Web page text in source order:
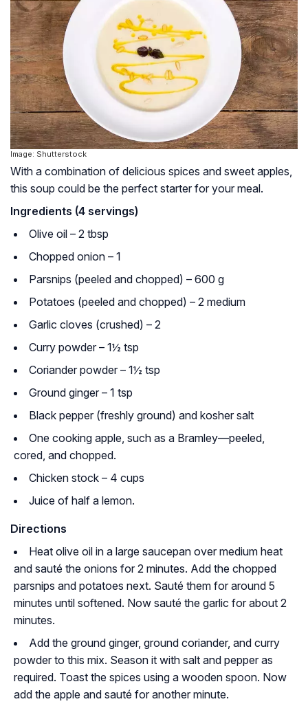
Image: Shutterstock
With a combination of delicious spices and sweet apples,
this soup could be the perfect starter for your meal.
Ingredients (4 servings)
Olive oil – 2 tbsp
Chopped onion – 1
Parsnips (peeled and chopped) – 600 g
Potatoes (peeled and chopped) – 2 medium
Garlic cloves (crushed) – 2
Curry powder – 1½ tsp
Coriander powder – 1½ tsp
Ground ginger – 1 tsp
Black pepper (freshly ground) and kosher salt
One cooking apple, such as a Bramley—peeled,
cored, and chopped.
Chicken stock – 4 cups
Juice of half a lemon.
Directions
Heat olive oil in a large saucepan over medium heat
and sauté the onions for 2 minutes. Add the chopped
parsnips and potatoes next. Sauté them for around 5
minutes until softened. Now sauté the garlic for about 2
minutes.
Add the ground ginger, ground coriander, and curry
powder to this mix. Season it with salt and pepper as
required. Toast the spices using a wooden spoon. Now
add the apple and sauté for another minute.